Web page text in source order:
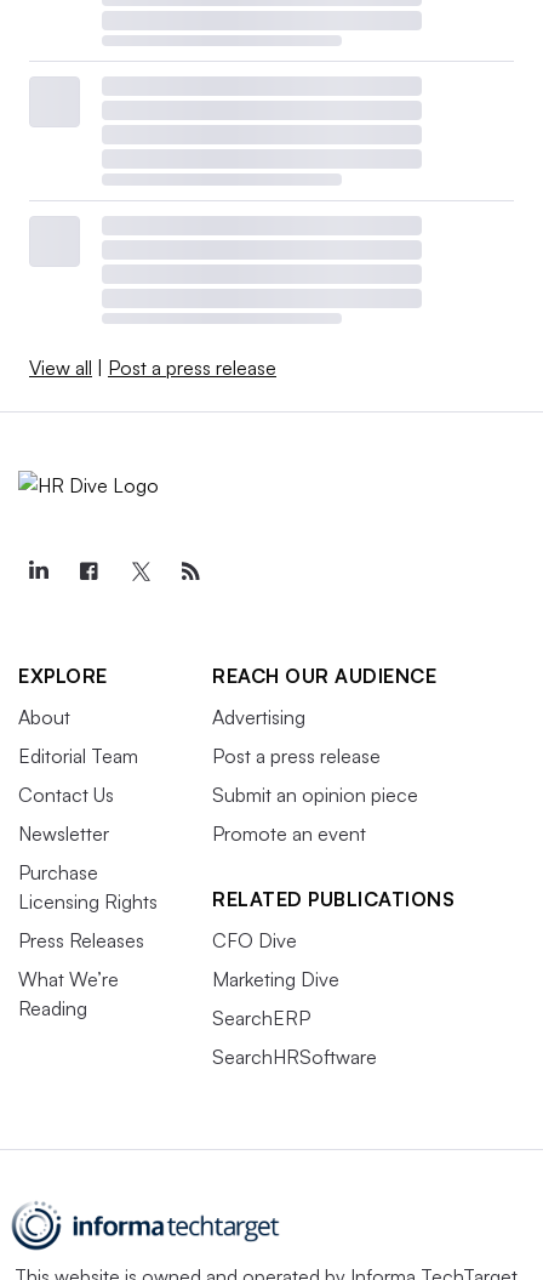
View all Post a press release
EXPLORE
About
Editorial Team
Contact Us
Newsletter
Purchase
Licensing Rights
Press Releases
What We’re
Reading
REACH OUR AUDIENCE
Advertising
Post a press release
Submit an opinion piece
Promote an event
RELATED PUBLICATIONS
CFO Dive
Marketing Dive
SearchERP
SearchHRSoftware